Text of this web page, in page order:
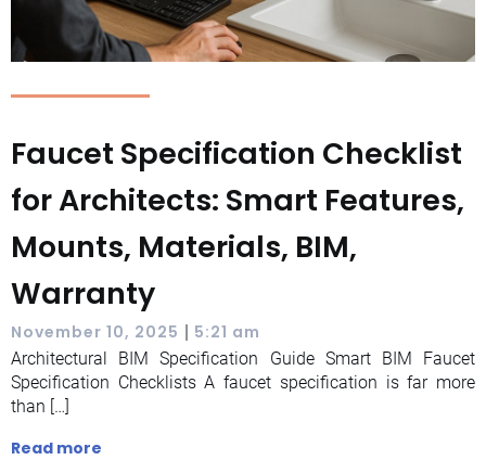
Faucet Specification Checklist
for Architects: Smart Features,
Mounts, Materials, BIM,
Warranty
November 10, 2025 | 5:21 am
Architectural BIM Specification Guide Smart BIM Faucet
Specification Checklists A faucet specification is far more
than […]
Read more